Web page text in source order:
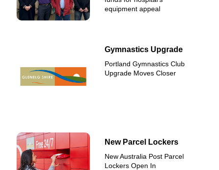
equipment appeal
Gymnastics Upgrade
Portland Gymnastics Club
Upgrade Moves Closer
New Parcel Lockers
New Australia Post Parcel
Lockers Open In